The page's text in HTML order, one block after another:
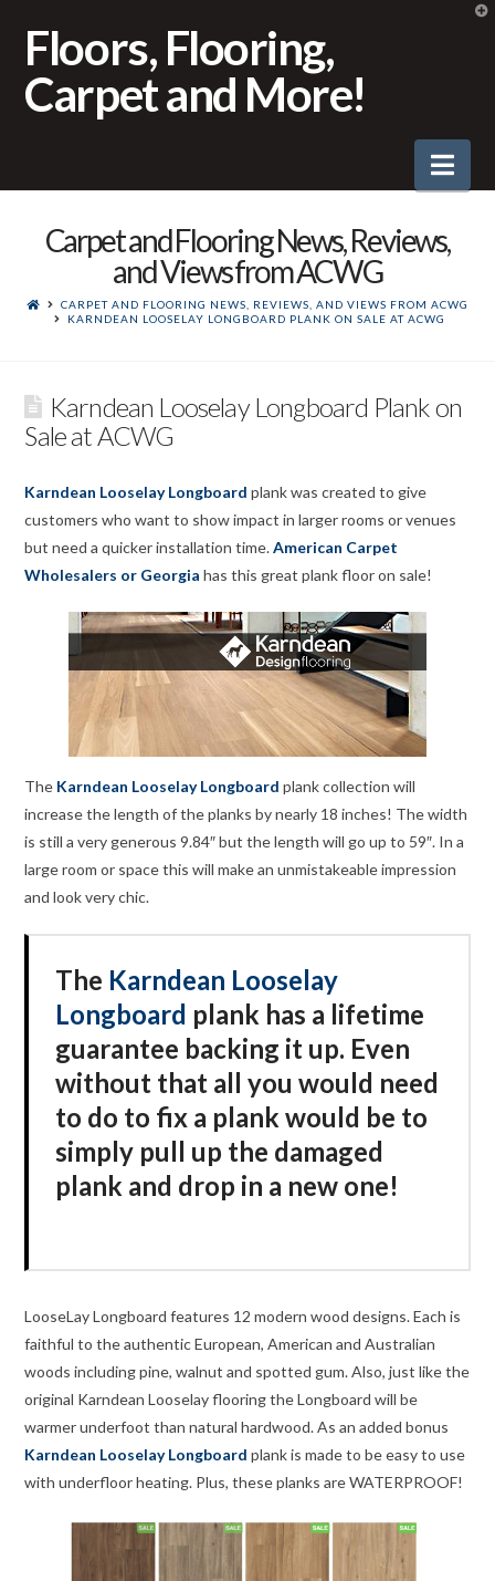
Floors, Flooring,
Carpet and More!
Carpet and Flooring News, Reviews,
and Views from ACWG
CARPET AND FLOORING NEWS, REVIEWS, AND VIEWS FROM ACWG
KARNDEAN LOOSELAY LONGBOARD PLANK ON SALE AT ACWG
Karndean Looselay Longboard Plank on
Sale at ACWG
Karndean Looselay Longboard plank was created to give
customers who want to show impact in larger rooms or venues
but need a quicker installation time.American Carpet
Wholesalers or Georgia has this great plank floor on sale!
The Karndean Looselay Longboard plank collection will
increase the length of the planks by nearly 18 inches! The width
is still a very generous 9.84″ but the length will go up to 59″. In a
large room or space this will make an unmistakeable impression
and look very chic.
The Karndean Looselay
Longboard plank has a lifetime
guarantee backing it up. Even
without that all you would need
to do to fix a plank would be to
simply pull up the damaged
plank and drop in a new one!
LooseLay Longboard features 12 modern wood designs. Each is
faithful to the authentic European, American and Australian
woods including pine, walnut and spotted gum. Also, just like the
original Karndean Looselay flooring the Longboard will be
warmer underfoot than natural hardwood. As an added bonus
Karndean Looselay Longboard plank is made to be easy to use
with underfloor heating. Plus, these planks are WATERPROOF!